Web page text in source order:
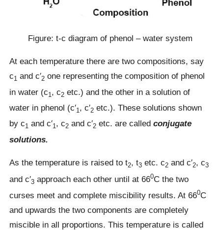
Figure: t-c diagram of phenol – water system
At each temperature there are two compositions, say
c1 and c′2 one representing the composition of phenol
in water (c1 , c2 etc.) and the other in a solution of
water in phenol (c′1, c′2 etc.). These solutions shown
by c1 and c′1, c2 and c′2 etc. are calledconjugate
solutions.
As the temperature is raised to t2, t3 etc. c2 and c′2, c3
and c′3 approach each other until at 660C the two
curses meet and complete miscibility results. At 660C
and upwards the two components are completely
miscible in all proportions. This temperature is called